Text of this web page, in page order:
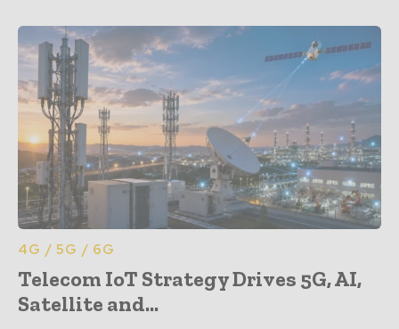
4G / 5G / 6G
Telecom IoT Strategy Drives 5G, AI,
Satellite and...